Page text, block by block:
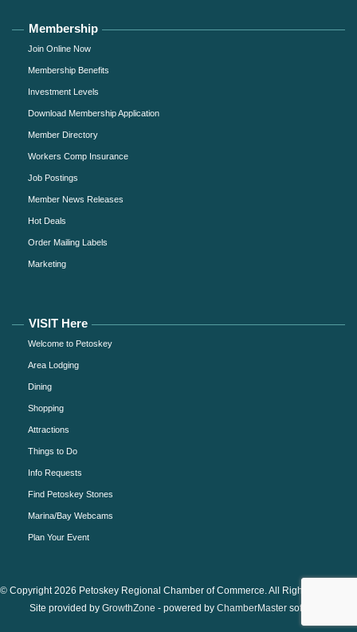
Membership
Join Online Now
Membership Benefits
Investment Levels
Download Membership Application
Member Directory
Workers Comp Insurance
Job Postings
Member News Releases
Hot Deals
Order Mailing Labels
Marketing
VISIT Here
Welcome to Petoskey
Area Lodging
Dining
Shopping
Attractions
Things to Do
Info Requests
Find Petoskey Stones
Marina/Bay Webcams
Plan Your Event
© Copyright 2026 Petoskey Regional Chamber of Commerce. All Rights Reserved.
Site provided by GrowthZone - powered by ChamberMastersoftware.